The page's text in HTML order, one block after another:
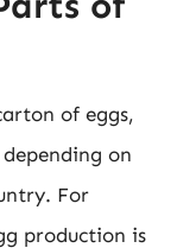
of eggs,
on
For
production is